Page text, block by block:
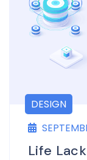
DESIGN
Life